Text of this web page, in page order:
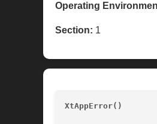
Operating
Section: 1
XtAppError()